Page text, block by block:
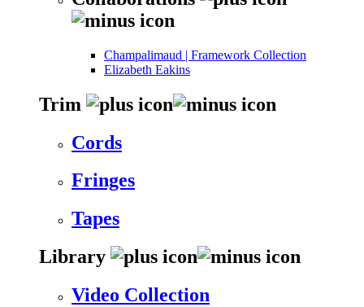
Champalimaud | Framework Collection
Elizabeth Eakins
Trim
Cords
Fringes
Tapes
Library
Video Collection